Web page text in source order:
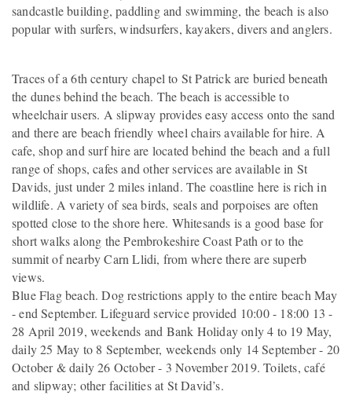
sandcastle building, paddling and swimming, the beach is also
popular with surfers, windsurfers, kayakers, divers and anglers.
Traces of a 6th century chapel to St Patrick are buried beneath
the dunes behind the beach. The beach is accessible to
wheelchair users. A slipway provides easy access onto the sand
and there are beach friendly wheel chairs available for hire. A
cafe, shop and surf hire are located behind the beach and a full
range of shops, cafes and other services are available in St
Davids, just under 2 miles inland. The coastline here is rich in
wildlife. A variety of sea birds, seals and porpoises are often
spotted close to the shore here. Whitesands is a good base for
short walks along the Pembrokeshire Coast Path or to the
summit of nearby Carn Llidi, from where there are superb
views.
Blue Flag beach. Dog restrictions apply to the entire beach May
- end September. Lifeguard service provided 10:00 - 18:00 13 -
28 April 2019, weekends and Bank Holiday only 4 to 19 May,
daily 25 May to 8 September, weekends only 14 September - 20
October & daily 26 October - 3 November 2019. Toilets, café
and slipway; other facilities at St David’s.